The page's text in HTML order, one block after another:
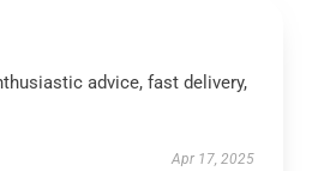
advice, fast delivery,
Apr 17, 2025